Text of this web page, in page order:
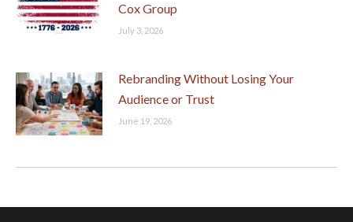
Cox Group
July 3, 2026
Rebranding Without Losing Your
Audience or Trust
June 19, 2026